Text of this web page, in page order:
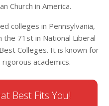
Church in America.
colleges in Pennsylvania,
the 71st in National Liberal
Colleges. It is known for
academics.
Best Fits You!